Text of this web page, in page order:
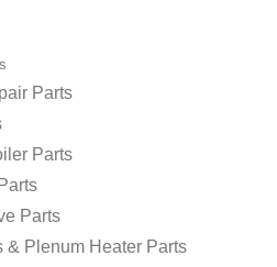
Parts
Parts
Parts
Plenum Heater Parts